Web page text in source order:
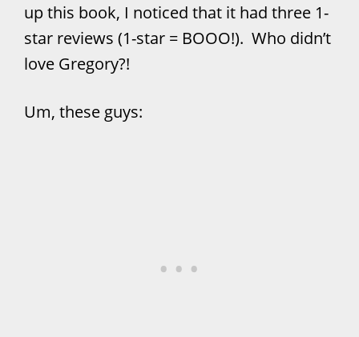
up this book, I noticed that it had three 1-
star reviews (1-star = BOOO!). Who didn’t
love Gregory?!
Um, these guys: